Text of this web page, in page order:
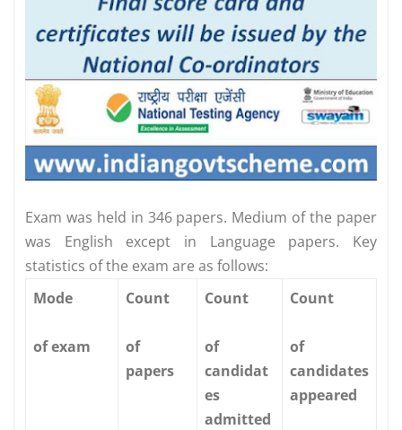
Exam was held in 346 papers. Medium of the paper
was English except in Language papers. Key
statistics of the exam are as follows:
Mode
of exam
Count
of
papers
Count
of
candidat
es
admitted
Count
of
candidates
appeared